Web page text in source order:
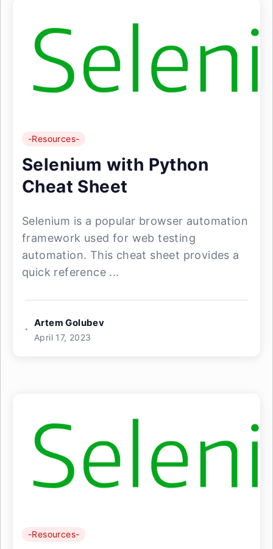
-Resources-
Selenium with Python
Cheat Sheet
Selenium is a popular browser automation
framework used for web testing
automation. This cheat sheet provides a
quick reference ...
Artem Golubev
April 17, 2023
-Resources-